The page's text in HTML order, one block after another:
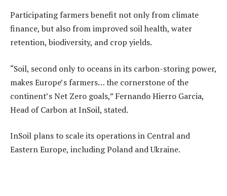
Participating farmers benefit not only from climate
finance, but also from improved soil health, water
retention, biodiversity, and crop yields.
“Soil, second only to oceans in its carbon-storing power,
makes Europe’s farmers… the cornerstone of the
continent’s Net Zero goals,” Fernando Hierro Garcia,
Head of Carbon at InSoil, stated.
InSoil plans to scale its operations in Central and
Eastern Europe, including Poland and Ukraine.